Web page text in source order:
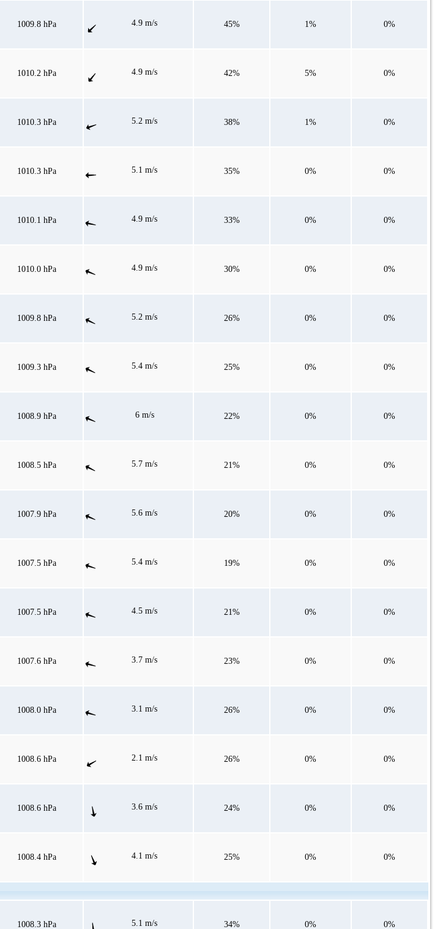
1009.8 hPa 4.9 m/s 45% 1% 0%
1010.2 hPa 4.9 m/s 42% 5% 0%
1010.3 hPa 5.2 m/s 38% 1% 0%
1010.3 hPa 5.1 m/s 35% 0% 0%
1010.1 hPa 4.9 m/s 33% 0% 0%
1010.0 hPa 4.9 m/s 30% 0% 0%
1009.8 hPa 5.2 m/s 26% 0% 0%
1009.3 hPa 5.4 m/s 25% 0% 0%
1008.9 hPa 6 m/s 22% 0% 0%
1008.5 hPa 5.7 m/s 21% 0% 0%
1007.9 hPa 5.6 m/s 20% 0% 0%
1007.5 hPa 5.4 m/s 19% 0% 0%
1007.5 hPa 4.5 m/s 21% 0% 0%
1007.6 hPa 3.7 m/s 23% 0% 0%
1008.0 hPa 3.1 m/s 26% 0% 0%
1008.6 hPa 2.1 m/s 26% 0% 0%
1008.6 hPa 3.6 m/s 24% 0% 0%
1008.4 hPa 4.1 m/s 25% 0% 0%
1008.3 hPa 5.1 m/s 34% 0% 0%